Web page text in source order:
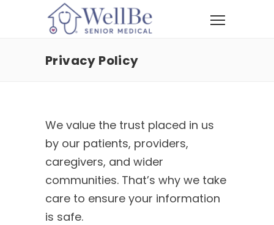
Privacy Policy
We value the trust placed in us
by our patients, providers,
caregivers, and wider
communities. That’s why we take
care to ensure your information
is safe.